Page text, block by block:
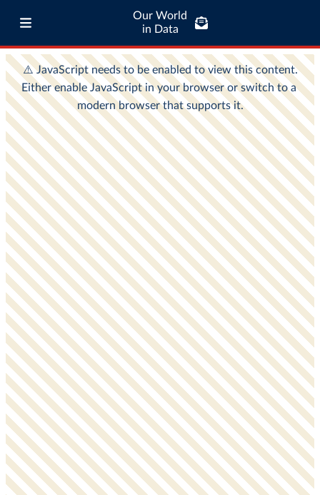
Our World
in Data